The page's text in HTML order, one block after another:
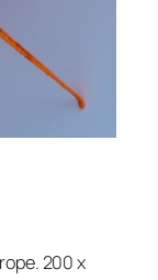
200 x